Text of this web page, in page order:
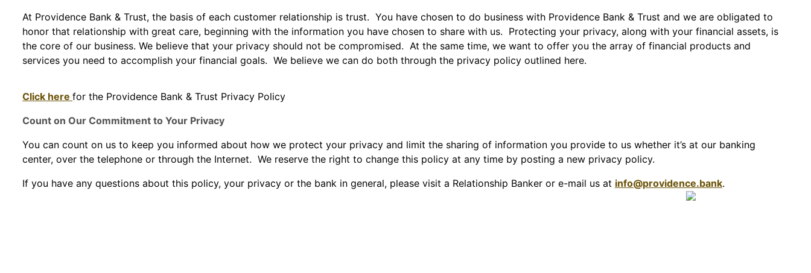
At Providence Bank & Trust, the basis of each customer relationship is trust. You have chosen to do business with Providence Bank & Trust and we are obligated to
honor that relationship with great care, beginning with the information you have chosen to share with us. Protecting your privacy, along with your financial assets, is
the core of our business. We believe that your privacy should not be compromised. At the same time, we want to offer you the array of financial products and
services you need to accomplish your financial goals. We believe we can do both through the privacy policy outlined here.
Click here for the Providence Bank & Trust Privacy Policy
Count on Our Commitment to Your Privacy
You can count on us to keep you informed about how we protect your privacy and limit the sharing of information you provide to us whether it’s at our banking
center, over the telephone or through the Internet. We reserve the right to change this policy at any time by posting a new privacy policy.
If you have any questions about this policy, your privacy or the bank in general, please visit a Relationship Banker or e-mail us at info@providence.bank.